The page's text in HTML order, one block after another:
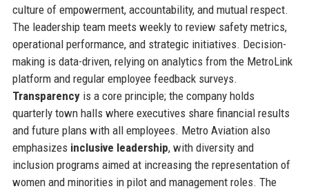
culture of empowerment, accountability, and mutual respect.
The leadership team meets weekly to review safety metrics,
operational performance, and strategic initiatives. Decision-
making is data-driven, relying on analytics from the MetroLink
platform and regular employee feedback surveys.
Transparencyis a core principle; the company holds
quarterly town halls where executives share financial results
and future plans with all employees. Metro Aviation also
emphasizes inclusive leadership, with diversity and
inclusion programs aimed at increasing the representation of
women and minorities in pilot and management roles. The